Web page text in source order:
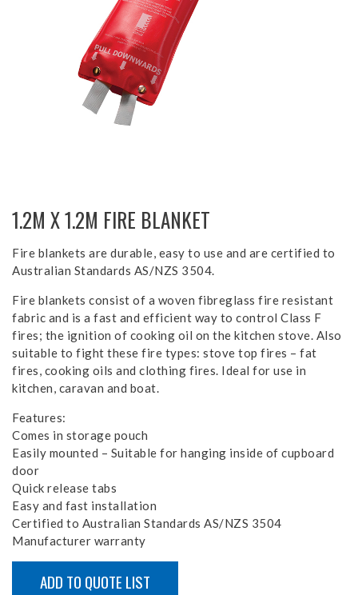
1.2M X 1.2M FIRE BLANKET
Fire blankets are durable, easy to use and are certified to
Australian Standards AS/NZS 3504.
Fire blankets consist of a woven fibreglass fire resistant
fabric and is a fast and efficient way to control Class F
fires; the ignition of cooking oil on the kitchen stove. Also
suitable to fight these fire types: stove top fires – fat
fires, cooking oils and clothing fires. Ideal for use in
kitchen, caravan and boat.
Features:
Comes in storage pouch
Easily mounted – Suitable for hanging inside of cupboard
door
Quick release tabs
Easy and fast installation
Certified to Australian Standards AS/NZS 3504
Manufacturer warranty
ADD TO QUOTE LIST